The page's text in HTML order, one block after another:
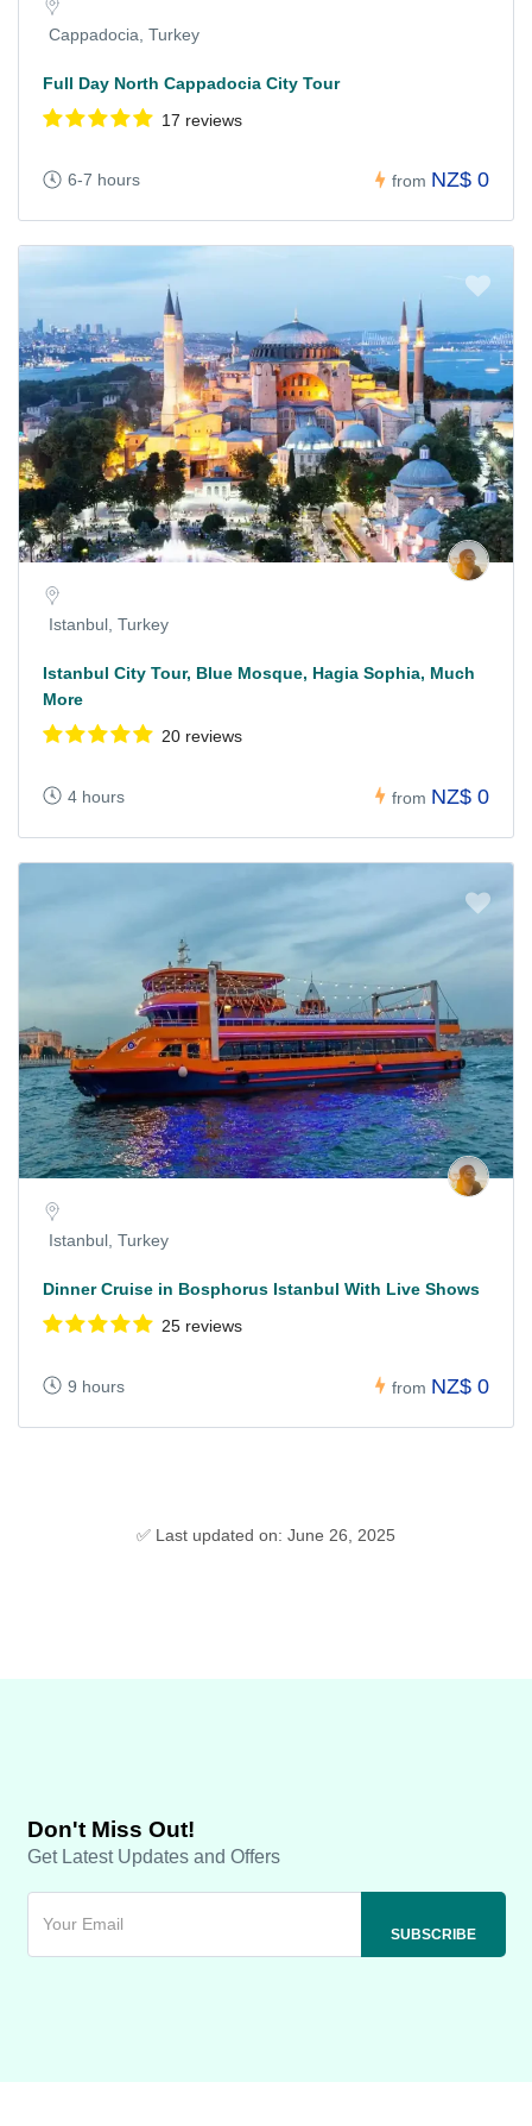
Cappadocia, Turkey
Full Day North Cappadocia City Tour
17 reviews
6-7 hours from NZ$ 0
Istanbul, Turkey
Istanbul City Tour, Blue Mosque, Hagia Sophia, Much
More
20 reviews
4 hours from NZ$ 0
Istanbul, Turkey
Dinner Cruise in Bosphorus Istanbul With Live Shows
25 reviews
9 hours from NZ$ 0
✅ Last updated on: June 26, 2025
Don't Miss Out!
Get Latest Updates and Offers